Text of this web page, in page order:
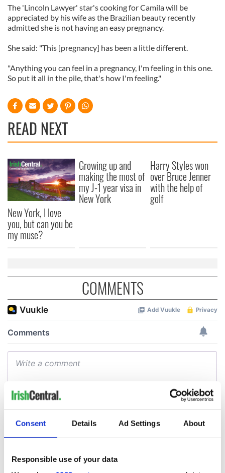
Consent Details Ad Settings About
Responsible use of your data
The 'Lincoln Lawyer' star's cooking for Camila will be
appreciated by his wife as the Brazilian beauty recently
admitted she is not having an easy pregnancy.
She said: "This [pregnancy] has been a little different.
"Anything you can feel in a pregnancy, I'm feeling in this one.
So put it all in the pile, that's how I'm feeling."
READ NEXT
New York, I love
you, but can you be
my muse?
Growing up and
making the most of
my J-1 year visa in
New York
Harry Styles won
over Bruce Jenner
with the help of
golf
COMMENTS